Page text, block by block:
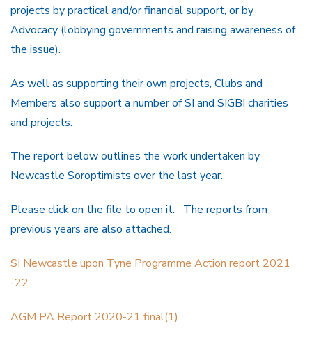
projects by practical and/or financial support, or by
Advocacy (lobbying governments and raising awareness of
the issue).
As well as supporting their own projects, Clubs and
Members also support a number of SI and SIGBI charities
and projects.
The report below outlines the work undertaken by
Newcastle Soroptimists over the last year.
Please click on the file to open it. The reports from
previous years are also attached.
SI Newcastle upon Tyne Programme Action report 2021
-22
AGM PA Report 2020-21 final(1)